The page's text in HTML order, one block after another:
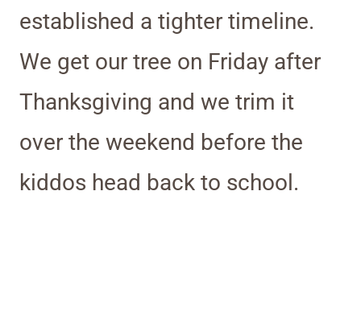
established a tighter timeline.
We get our tree on Friday after
Thanksgiving and we trim it
over the weekend before the
kiddos head back to school.